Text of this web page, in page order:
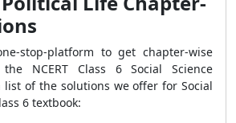
stop-platform to get chapter-wise
NCERT Class 6 Social Science
list of the solutions we offer for Social
6 textbook: